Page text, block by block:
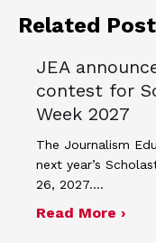
Related
JEA
contest for
Week 2027
The Journalism
next year’s
26, 2027.…
Read More ›